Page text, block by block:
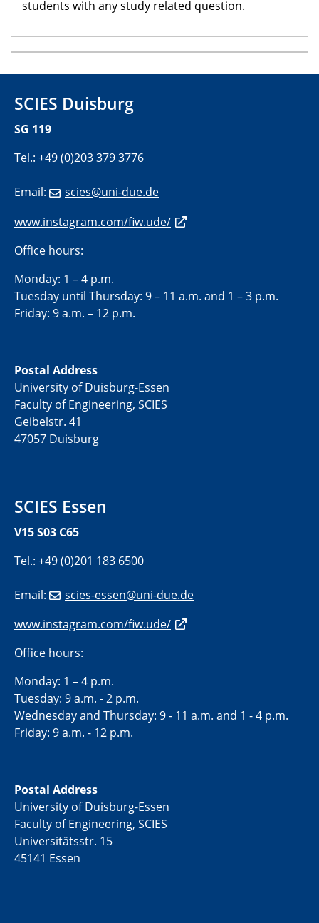
students with any study related question.
SCIES Duisburg
SG 119
Tel.: +49 (0)203 379 3776
Email:
scies@uni-due.de
www.instagram.com/fiw.ude/
Office hours:
Monday: 1 – 4 p.m.
Tuesday until Thursday: 9 – 11 a.m. and 1 – 3 p.m.
Friday: 9 a.m. – 12 p.m.
Postal Address
University of Duisburg-Essen
Faculty of Engineering, SCIES
Geibelstr. 41
47057 Duisburg
SCIES Essen
V15 S03 C65
Tel.: +49 (0)201 183 6500
Email:
scies-essen@uni-due.de
www.instagram.com/fiw.ude/
Office hours:
Monday: 1 – 4 p.m.
Tuesday: 9 a.m. - 2 p.m.
Wednesday and Thursday: 9 - 11 a.m. and 1 - 4 p.m.
Friday: 9 a.m. - 12 p.m.
Postal Address
University of Duisburg-Essen
Faculty of Engineering, SCIES
Universitätsstr. 15
45141 Essen